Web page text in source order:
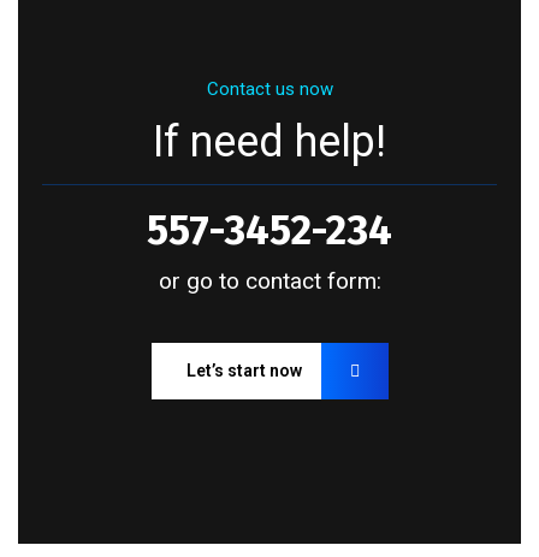
Contact us now
If need help!
557-3452-234
or go to contact form:
Let’s start now